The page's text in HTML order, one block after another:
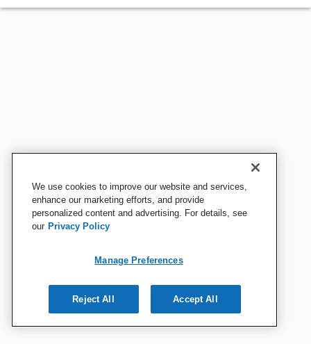
We use cookies to improve our website and services,
enhance our marketing efforts, and provide
personalized content and advertising. For details, see
our Privacy Policy
Manage Preferences
Reject All Accept All